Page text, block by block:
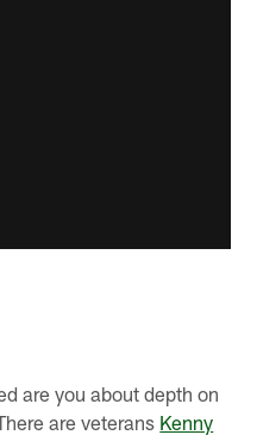
are you about depth on
are veterans Kenny